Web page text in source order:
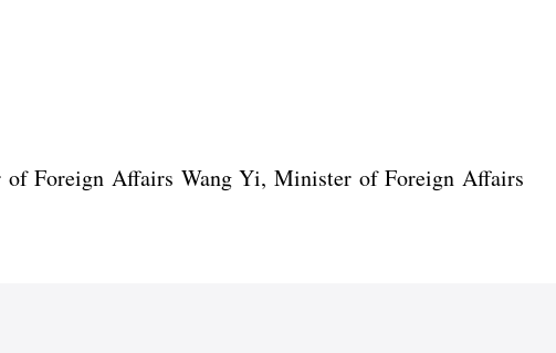
Foreign Affairs Wang Yi, Minister of Foreign Affairs